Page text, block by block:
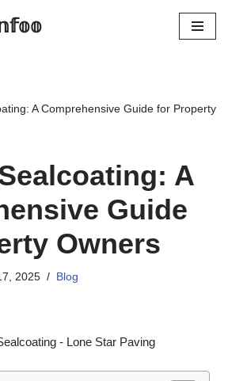
A Comprehensive Guide for Property
A
Guide
Owners
2025 Blog